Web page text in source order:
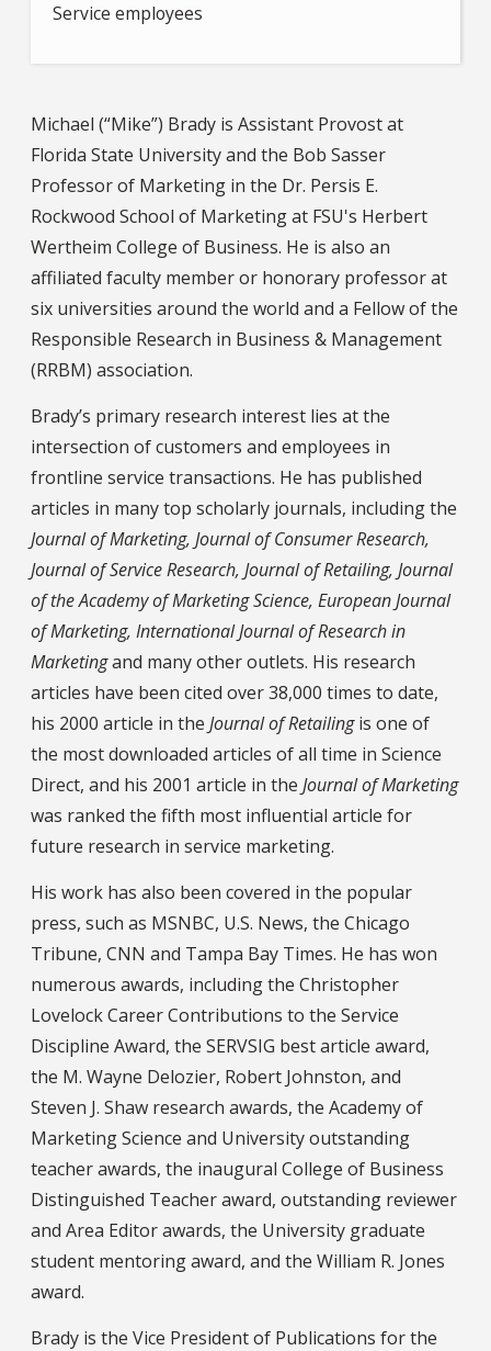
Service employees
Michael (“Mike”) Brady is Assistant Provost at
Florida State University and the Bob Sasser
Professor of Marketing in the Dr. Persis E.
Rockwood School of Marketing at FSU's Herbert
Wertheim College of Business. He is also an
affiliated faculty member or honorary professor at
six universities around the world and a Fellow of the
Responsible Research in Business & Management
(RRBM) association.
Brady’s primary research interest lies at the
intersection of customers and employees in
frontline service transactions. He has published
articles in many top scholarly journals, including the
Journal of Marketing, Journal of Consumer Research,
Journal of Service Research, Journal of Retailing, Journal
of the Academy of Marketing Science, European Journal
of Marketing, International Journal of Research in
Marketingand many other outlets. His research
articles have been cited over 38,000 times to date,
his 2000 article in the Journal of Retailingis one of
the most downloaded articles of all time in Science
Direct, and his 2001 article in the Journal of Marketing
was ranked the fifth most influential article for
future research in service marketing.
His work has also been covered in the popular
press, such as MSNBC, U.S. News, the Chicago
Tribune, CNN and Tampa Bay Times. He has won
numerous awards, including the Christopher
Lovelock Career Contributions to the Service
Discipline Award, the SERVSIG best article award,
the M. Wayne Delozier, Robert Johnston, and
Steven J. Shaw research awards, the Academy of
Marketing Science and University outstanding
teacher awards, the inaugural College of Business
Distinguished Teacher award, outstanding reviewer
and Area Editor awards, the University graduate
student mentoring award, and the William R. Jones
award.
Brady is the Vice President of Publications for the